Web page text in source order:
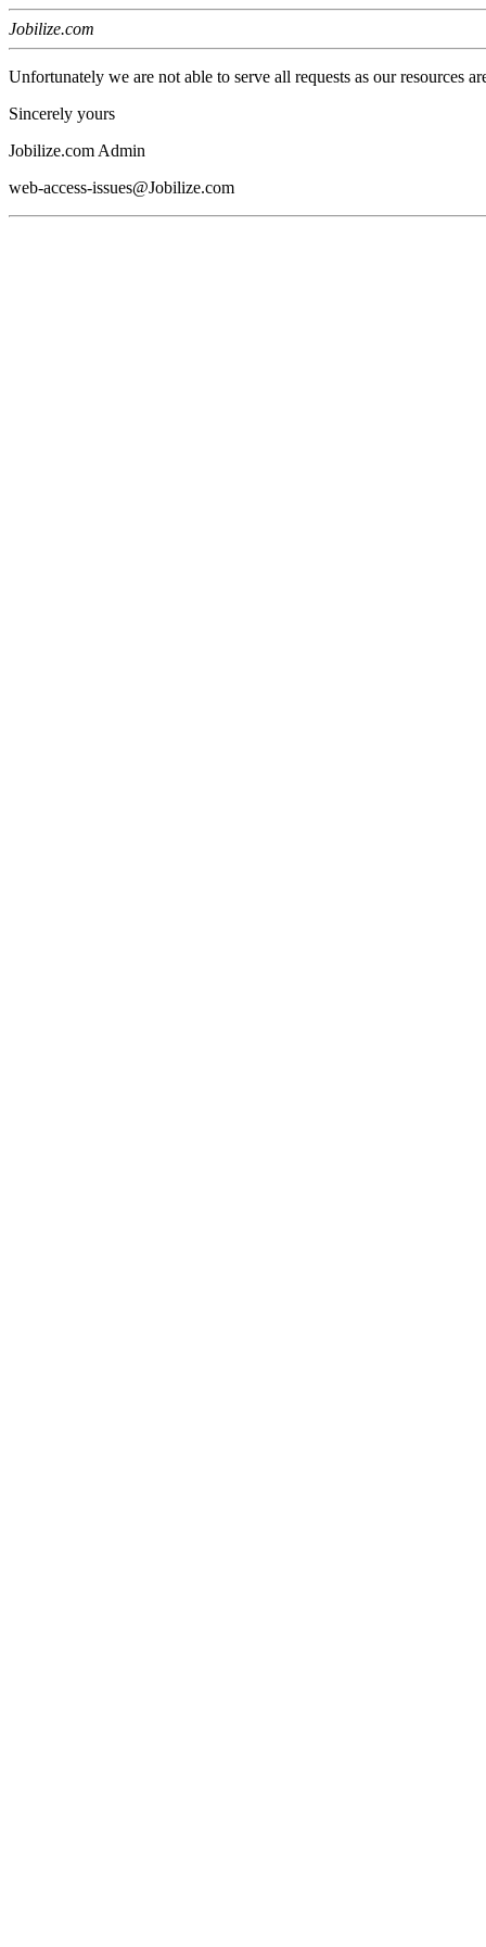
Jobilize.com
Unfortunately we are not able to serve all requests as our resources
Sincerely yours
Jobilize.com Admin
web-access-issues@Jobilize.com